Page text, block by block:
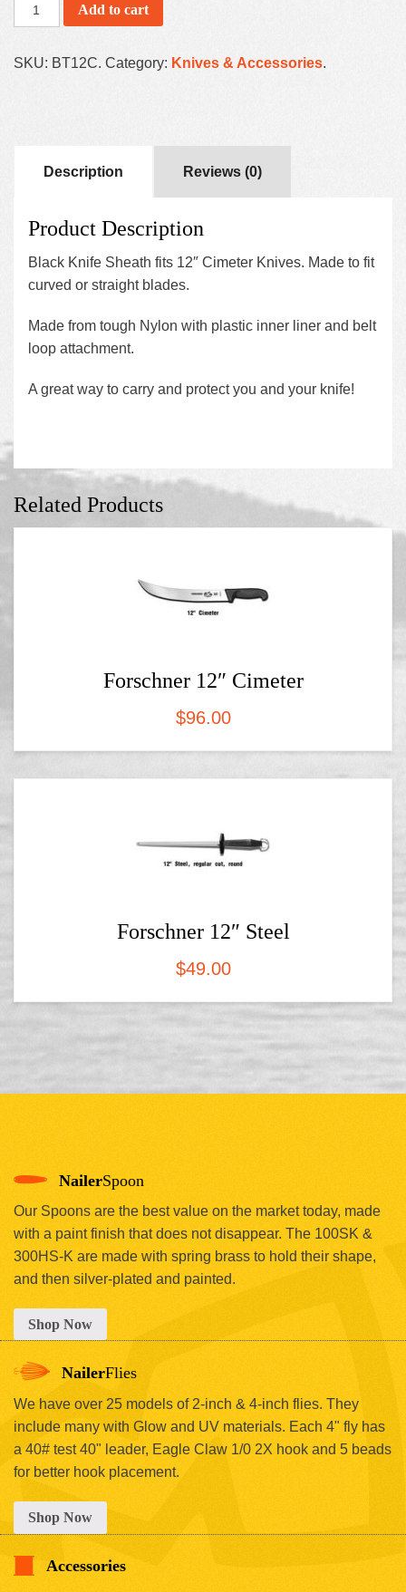
Add to cart
SKU: BT12C. Category: Knives & Accessories.
Description Reviews (0)
Product Description
Black Knife Sheath fits 12″ Cimeter Knives. Made to fit
curved or straight blades.
Made from tough Nylon with plastic inner liner and belt
loop attachment.
A great way to carry and protect you and your knife!
Related Products
Forschner 12″ Cimeter
$96.00
Forschner 12″ Steel
$49.00
NailerSpoon
Our Spoons are the best value on the market today, made
with a paint finish that does not disappear. The 100SK &
300HS-K are made with spring brass to hold their shape,
and then silver-plated and painted.
Shop Now
NailerFlies
We have over 25 models of 2-inch & 4-inch flies. They
include many with Glow and UV materials. Each 4" fly has
a 40# test 40" leader, Eagle Claw 1/0 2X hook and 5 beads
for better hook placement.
Shop Now
Accessories